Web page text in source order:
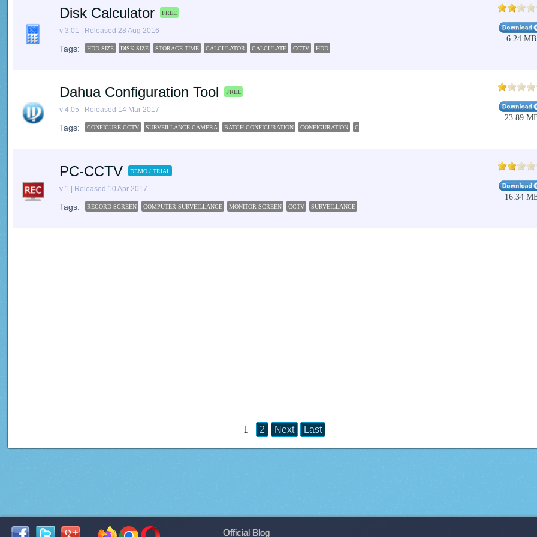
Disk Calculator FREE
v 3.01 | Released 28 Aug 2016
Tags: HDD SIZE DISK SIZE STORAGE TIME CALCULATOR CALCULATE CCTV HDD
6.24 MB
Dahua Configuration Tool FREE
v 4.05 | Released 14 Mar 2017
Tags: CONFIGURE CCTV SURVEILLANCE CAMERA BATCH CONFIGURATION CONFIGURATION CONFIGURE
23.89
PC-CCTV DEMO / TRIAL
v 1 | Released 10 Apr 2017
Tags: RECORD SCREEN COMPUTER SURVEILLANCE MONITOR SCREEN CCTV SURVEILLANCE
16.34
1 2 Next Last
Official Blog